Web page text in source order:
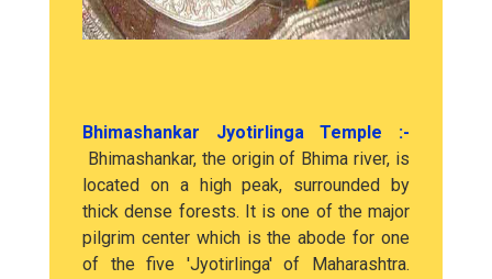
Bhimashankar Jyotirlinga Temple :-
Bhimashankar, the origin of Bhima river, is
located on a high peak, surrounded by
thick dense forests. It is one of the major
pilgrim center which is the abode for one
of the five 'Jyotirlinga' of Maharashtra.